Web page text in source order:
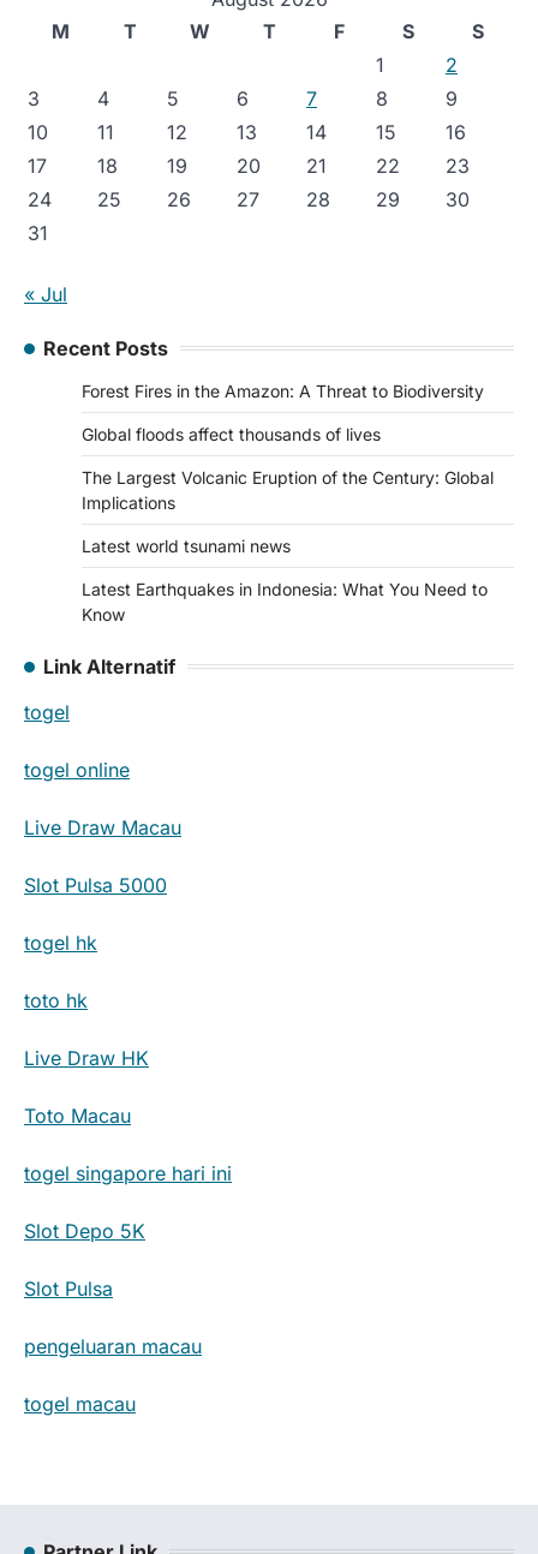
M
T W T F S
S
1
2
3
4 5 6 7 8
9
10
11 12 13 14 15
16
17
18 19 20 21 22
23
24
25 26 27 28 29
30
31
« Jul
Recent Posts
Forest Fires in the Amazon: A Threat to Biodiversity
Global floods affect thousands of lives
The Largest Volcanic Eruption of the Century: Global
Implications
Latest world tsunami news
Latest Earthquakes in Indonesia: What You Need to
Know
Link Alternatif
togel
togel online
Live Draw Macau
Slot Pulsa 5000
togel hk
toto hk
Live Draw HK
Toto Macau
togel singapore hari ini
Slot Depo 5K
Slot Pulsa
pengeluaran macau
togel macau